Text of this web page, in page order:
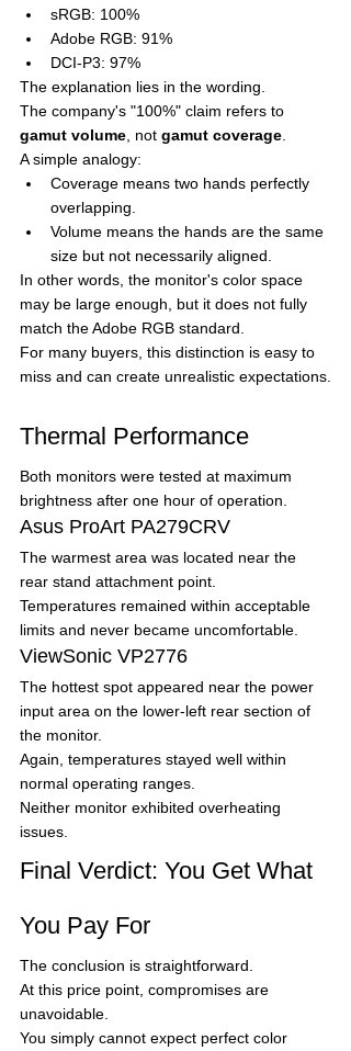
sRGB: 100%
Adobe RGB: 91%
DCI-P3: 97%
The explanation lies in the wording.
The company's "100%" claim refers to
gamut volume , not gamut coverage
A simple analogy:
Coverage means two hands perfectly
overlapping.
Volume means the hands are the same
size but not necessarily aligned.
In other words, the monitor's color space
may be large enough, but it does not fully
match the Adobe RGB standard.
For many buyers, this distinction is easy to
miss and can create unrealistic expectations.
Thermal Performance
Both monitors were tested at maximum
brightness after one hour of operation.
Asus ProArt PA279CRV
The warmest area was located near the
rear stand attachment point.
Temperatures remained within acceptable
limits and never became uncomfortable.
ViewSonic VP2776
The hottest spot appeared near the power
input area on the lower-left rear section of
the monitor.
Again, temperatures stayed well within
normal operating ranges.
Neither monitor exhibited overheating
issues.
Final Verdict: You Get What
You Pay For
The conclusion is straightforward.
At this price point, compromises are
unavoidable.
You simply cannot expect perfect color